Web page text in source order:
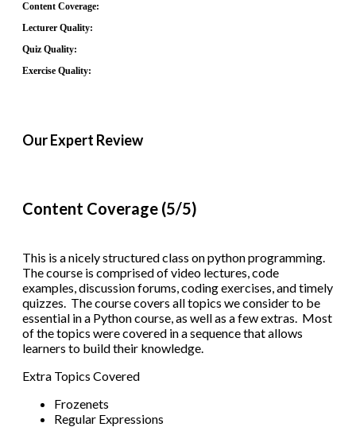
Content Coverage:
Lecturer Quality:
Quiz Quality:
Exercise Quality:
Our Expert Review
Content Coverage (5/5)
This is a nicely structured class on python programming.
The course is comprised of video lectures, code
examples, discussion forums, coding exercises, and timely
quizzes. The course covers all topics we consider to be
essential in a Python course, as well as a few extras. Most
of the topics were covered in a sequence that allows
learners to build their knowledge.
Extra Topics Covered
Frozenets
Regular Expressions